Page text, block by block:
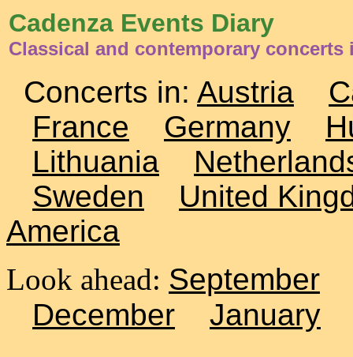
Cadenza Events Diary
Classical and contemporary concerts
Concerts in: Austria
France
Germany
Lithuania
Sweden
United
America
Look ahead: September
December
January